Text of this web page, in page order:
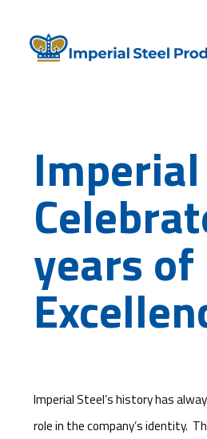
years of
Imperial Steel’s history has
role in the company’s identity.